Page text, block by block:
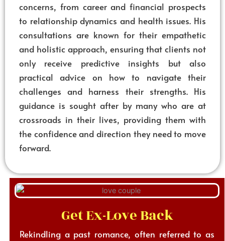
concerns, from career and financial prospects
to relationship dynamics and health issues. His
consultations are known for their empathetic
and holistic approach, ensuring that clients not
only receive predictive insights but also
practical advice on how to navigate their
challenges and harness their strengths. His
guidance is sought after by many who are at
crossroads in their lives, providing them with
the confidence and direction they need to move
forward.
Get Ex-Love Back
Rekindling a past romance, often referred to as